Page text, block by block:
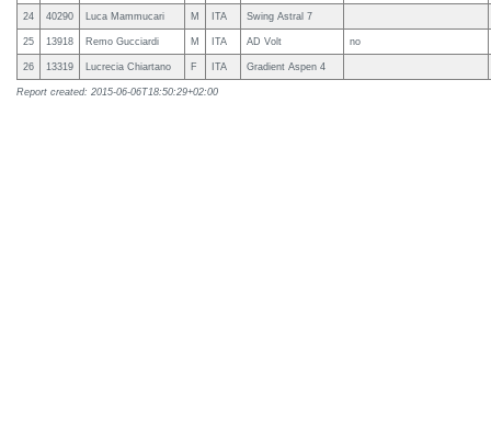
24 40290 Luca Mammucari M ITA Swing Astral 7
25 13918 Remo Gucciardi M ITA AD Volt no
26 13319 Lucrecia Chiartano F ITA Gradient Aspen 4
Report created: 2015-06-06T18:50:29+02:00